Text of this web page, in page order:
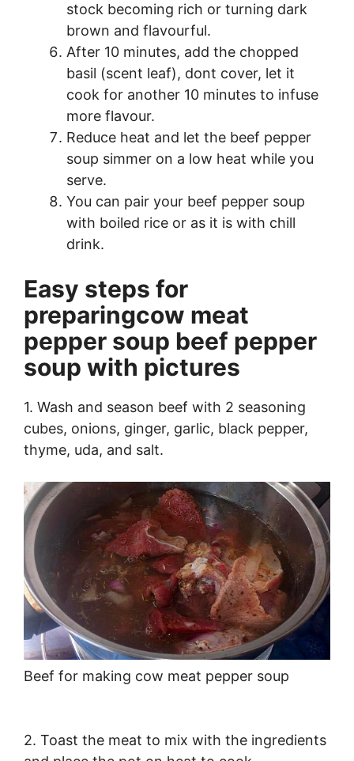
stock becoming rich or turning dark
brown and flavourful.
After 10 minutes, add the chopped
basil (scent leaf), dont cover, let it
cook for another 10 minutes to infuse
more flavour.
Reduce heat and let the beef pepper
soup simmer on a low heat while you
serve.
You can pair your beef pepper soup
with boiled rice or as it is with chill
drink.
Easy steps for
preparingcow meat
pepper soup beef pepper
soup with pictures
1. Wash and season beef with 2 seasoning
cubes, onions, ginger, garlic, black pepper,
thyme, uda, and salt.
Beef for making cow meat pepper soup
2. Toast the meat to mix with the ingredients